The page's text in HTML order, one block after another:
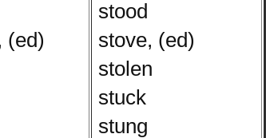
(ed)
stood
stove, (ed)
stolen
stuck
stung